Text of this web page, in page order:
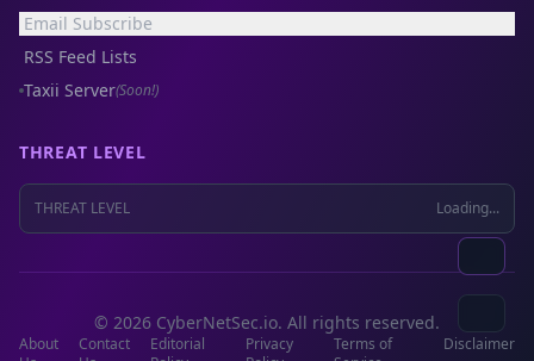
Email Subscribe
RSS Feed Lists
Taxii Server(Soon!)
THREAT LEVEL
THREAT LEVEL Loading...
© 2026 CyberNetSec.io. All rights reserved.
About
Contact
Editorial
Privacy
Terms of
Disclaimer